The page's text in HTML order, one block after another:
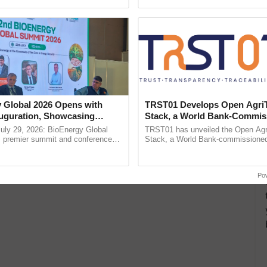
Global 2026 Opens with
Showcasing
and Collaboration in
29, 2026: BioEnergy Global
premier summit and conference
TRST01 Develops Open
Stack, a World Bank-
Blueprint for Trusted,
Agriculture Tracking System
TRST01 has unveiled the Open
Stack, a World Bank-